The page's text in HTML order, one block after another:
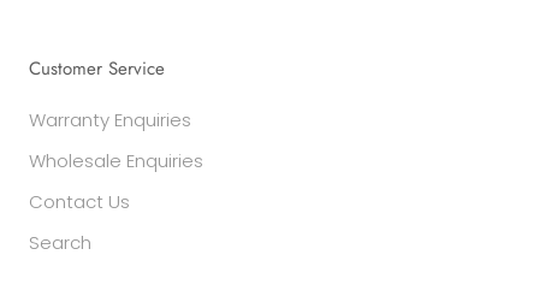
Customer Service
Warranty Enquiries
Wholesale Enquiries
Contact Us
Search